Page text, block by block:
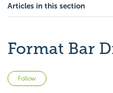
Articles in this section
Format Bar
Follow